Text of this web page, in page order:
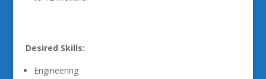
Desired Skills:
Engineering